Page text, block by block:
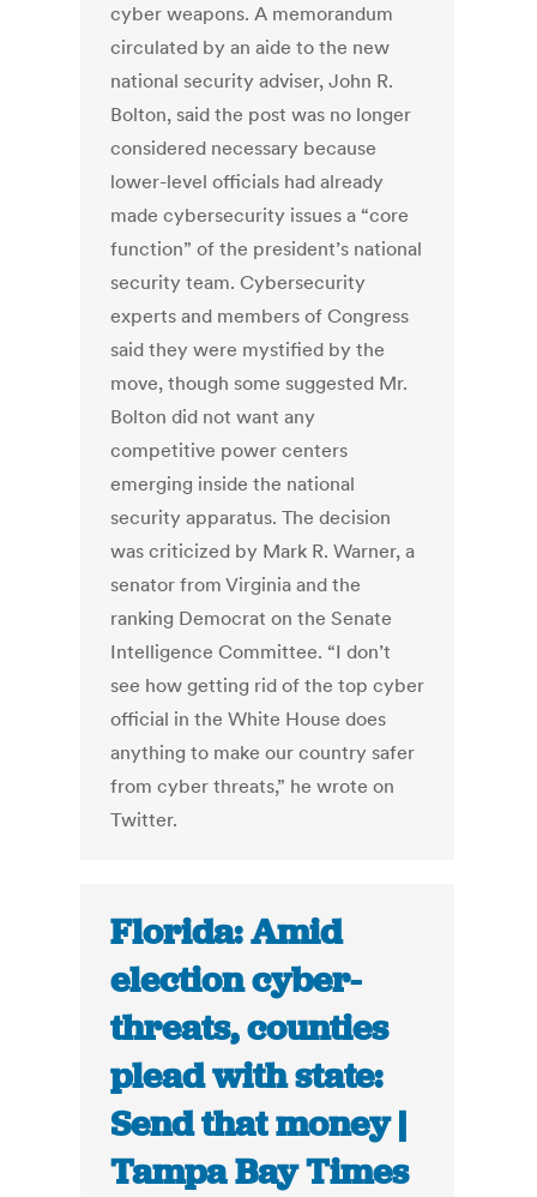
cyber weapons. A memorandum
circulated by an aide to the new
national security adviser, John R.
Bolton, said the post was no longer
considered necessary because
lower-level officials had already
made cybersecurity issues a “core
function” of the president’s national
security team. Cybersecurity
experts and members of Congress
said they were mystified by the
move, though some suggested Mr.
Bolton did not want any
competitive power centers
emerging inside the national
security apparatus. The decision
was criticized by Mark R. Warner, a
senator from Virginia and the
ranking Democrat on the Senate
Intelligence Committee. “I don’t
see how getting rid of the top cyber
official in the White House does
anything to make our country safer
from cyber threats,” he wrote on
Twitter.
Florida: Amid
election cyber-
threats, counties
plead with state:
Send that money |
Tampa Bay Times